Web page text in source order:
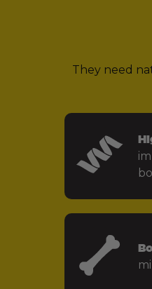
They need